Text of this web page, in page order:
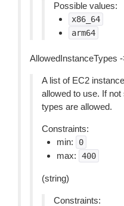
Possible values:
x86_64
arm64
AllowedInstanceTypes
A list of EC2
allowed to use. If
types are allowed.
Constraints:
min:
0
max: 400
(string)
Constraints: